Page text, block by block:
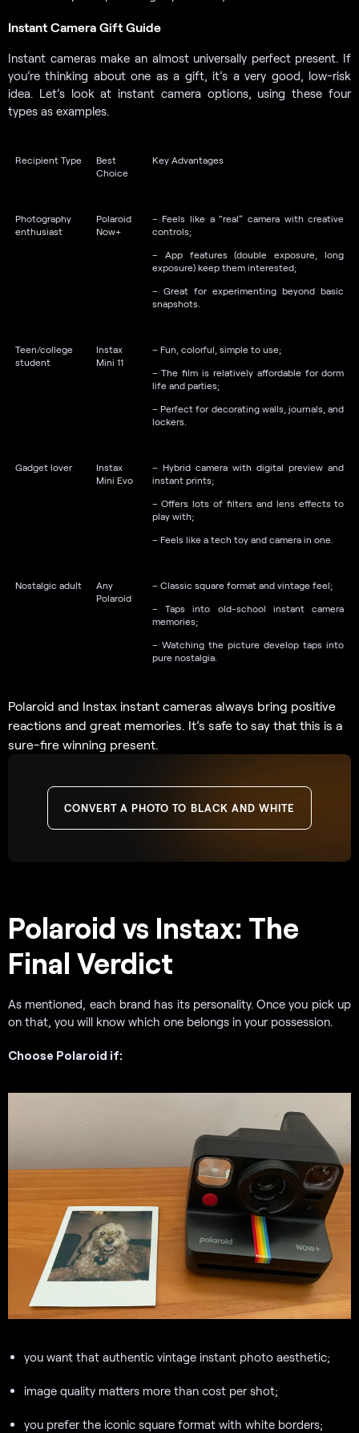
Instant Camera Gift Guide
Instant cameras make an almost universally perfect present. If
you’re thinking about one as a gift, it’s a very good, low-risk
idea. Let’s look at instant camera options, using these four
types as examples.
Recipient Type
Best
Choice
Key Advantages
Photography
enthusiast
Polaroid
Now+
– Feels like a “real” camera with creative
controls;
– App features (double exposure, long
exposure) keep them interested;
– Great for experimenting beyond basic
snapshots.
Teen/college
student
Instax
Mini 11
– Fun, colorful, simple to use;
– The film is relatively affordable for dorm
life and parties;
– Perfect for decorating walls, journals, and
lockers.
Gadget lover
Instax
Mini Evo
– Hybrid camera with digital preview and
instant prints;
– Offers lots of filters and lens effects to
play with;
– Feels like a tech toy and camera in one.
Nostalgic adult
Any
Polaroid
– Classic square format and vintage feel;
– Taps into old-school instant camera
memories;
– Watching the picture develop taps into
pure nostalgia.
Polaroid and Instax instant cameras always bring positive
reactions and great memories. It’s safe to say that this is a
sure-fire winning present.
CONVERT A PHOTO TO BLACK AND WHITE
Polaroid vs Instax: The
Final Verdict
As mentioned, each brand has its personality. Once you pick up
on that, you will know which one belongs in your possession.
Choose Polaroid if:
you want that authentic vintage instant photo aesthetic;
image quality matters more than cost per shot;
you prefer the iconic square format with white borders;